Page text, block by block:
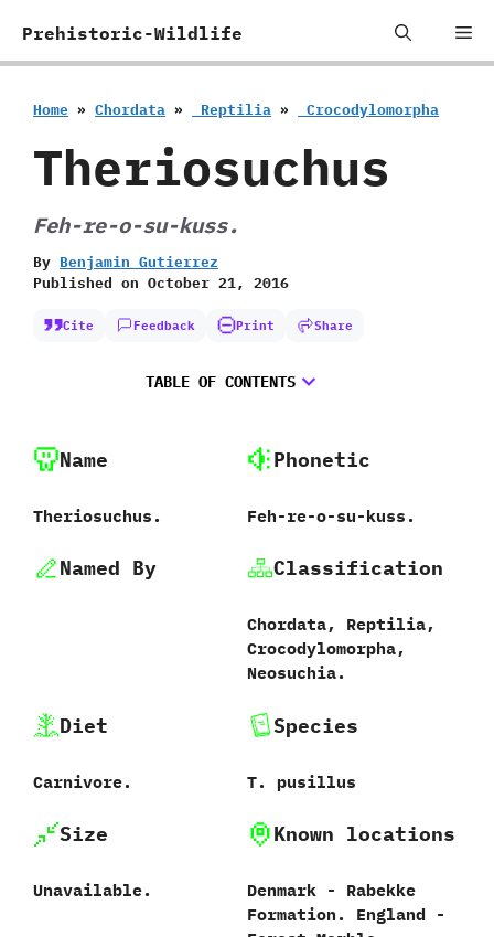
Prehistoric-Wildlife
Home » Chordata » ‭ ‬Reptilia » ‭ ‬Crocodylomorpha
Theriosuchus
Feh-re-o-su-kuss.
By Benjamin Gutierrez
Published on October 21, 2016
Cite Feedback Print Share
TABLE OF CONTENTS
Name
Theriosuchus.
Phonetic
Feh-re-o-su-kuss.
Named By Classification
Chordata,‭ ‬Reptilia,‭
‬Crocodylomorpha,‭
‬Neosuchia.
Diet
Carnivore.
Species
T.‭ ‬pusillus‭
Size
Unavailable.
Known locations
Denmark‭ ‬-‭ ‬Rabekke
Formation.‭ ‬England‭ ‬-‭